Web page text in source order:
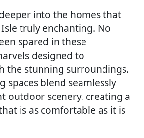
into the homes that
truly enchanting. No
spared in these
designed to
the stunning surroundings.
spaces blend seamlessly
outdoor scenery, creating a
is as comfortable as it is